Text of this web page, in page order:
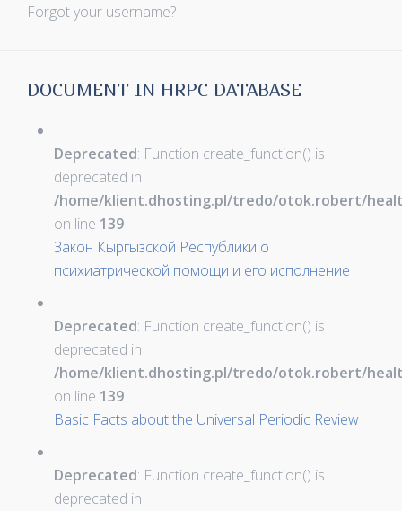
Forgot your username?
DOCUMENT IN HRPC DATABASE
Deprecated: Function create_function() is
deprecated in
/home/klient.dhosting.pl/tredo/otok.robert/
on line 139
Закон Кыргызской Республики о
психиатрической помощи и его исполнение
Deprecated: Function create_function() is
deprecated in
/home/klient.dhosting.pl/tredo/otok.robert/
on line 139
Basic Facts about the Universal Periodic Review
Deprecated: Function create_function() is
deprecated in